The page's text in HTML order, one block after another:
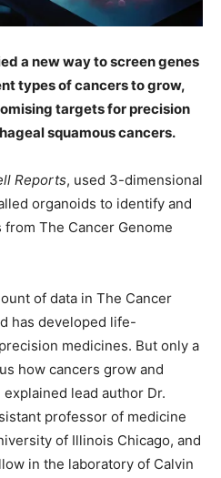
a new way to screen genes
types of cancers to grow,
targets for precision
squamous cancers.
Reports, used 3-dimensional
organoids to identify and
The Cancer Genome
of data in The Cancer
has developed life-
medicines. But only a
how cancers grow and
explained lead author Dr.
professor of medicine
of Illinois Chicago, and
in the laboratory of Calvin